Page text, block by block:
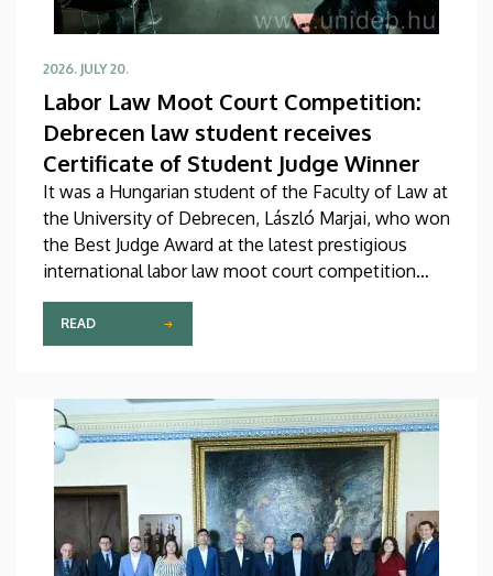
2026. JULY 20.
Labor Law Moot Court Competition:
Debrecen law student receives
Certificate of Student Judge Winner
It was a Hungarian student of the Faculty of Law at
the University of Debrecen, László Marjai, who won
the Best Judge Award at the latest prestigious
international labor law moot court competition
named after Hugo Sinzheimer. A faculty member
from the Faculty of Law at the University of
Debrecen also served as Chair of the Organizing
READ